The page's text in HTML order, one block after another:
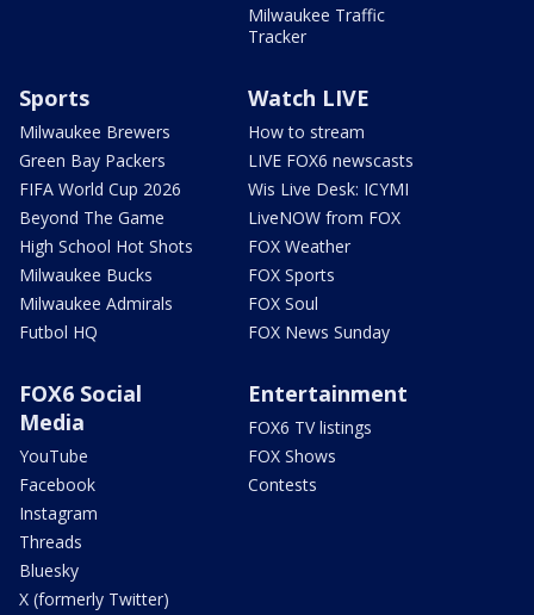
Milwaukee Traffic
Tracker
Sports
Milwaukee Brewers
Green Bay Packers
FIFA World Cup 2026
Beyond The Game
High School Hot Shots
Milwaukee Bucks
Milwaukee Admirals
Futbol HQ
Watch LIVE
How to stream
LIVE FOX6 newscasts
Wis Live Desk: ICYMI
LiveNOW from FOX
FOX Weather
FOX Sports
FOX Soul
FOX News Sunday
FOX6 Social
Media
YouTube
Facebook
Instagram
Threads
Bluesky
X (formerly Twitter)
Entertainment
FOX6 TV listings
FOX Shows
Contests